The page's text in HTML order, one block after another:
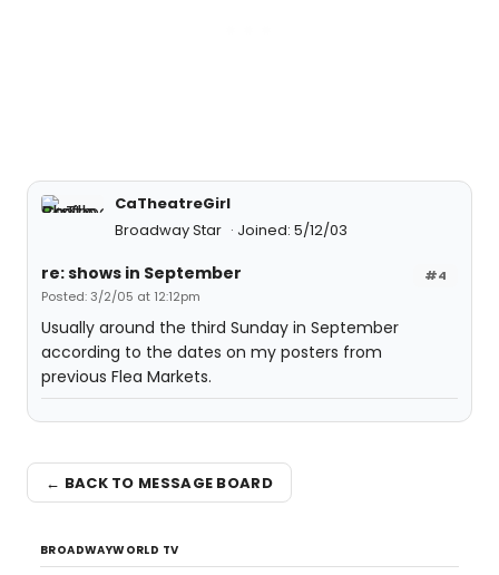
CaTheatreGirl
Broadway Star
Joined: 5/12/03
#4
re: shows in September
Posted: 3/2/05 at 12:12pm
Usually around the third Sunday in September
according to the dates on my posters from
previous Flea Markets.
← BACK TO MESSAGE BOARD
BROADWAYWORLD TV